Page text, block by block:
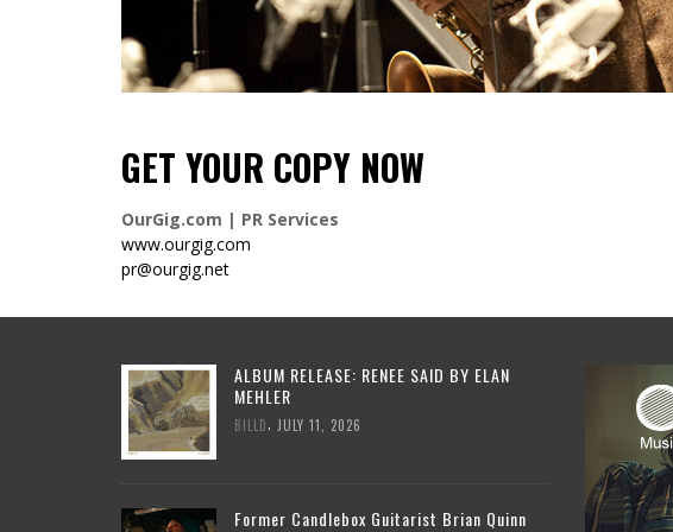
GET YOUR COPY NOW
OurGig.com | PR Services
www.ourgig.com
pr@ourgig.net
ALBUM RELEASE: RENEE SAID BY ELAN
MEHLER
BILLD JULY 11, 2026
Former Candlebox Guitarist Brian Quinn